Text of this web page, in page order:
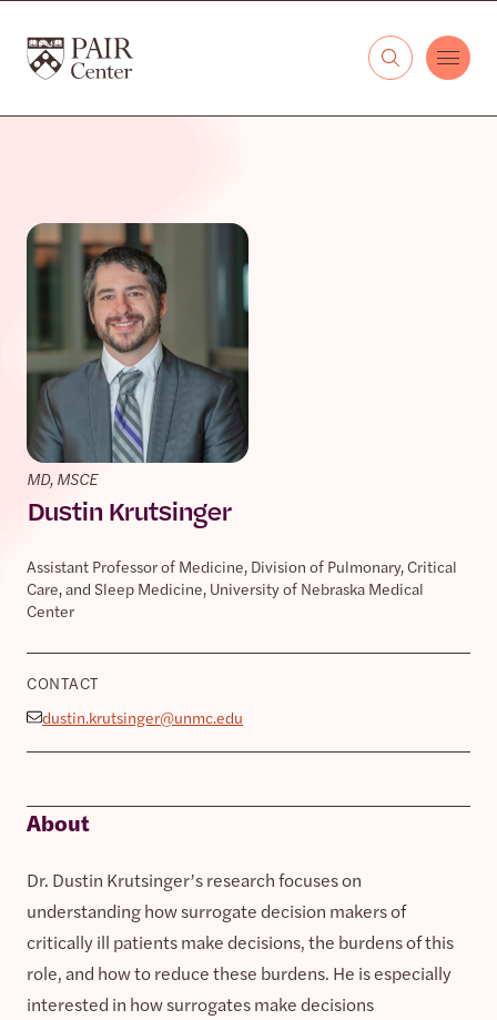
The PAIR Center
MD, MSCE
Dustin Krutsinger
Assistant Professor of Medicine, Division of Pulmonary, Critical
Care, and Sleep Medicine, University of Nebraska Medical
Center
CONTACT
dustin.krutsinger@unmc.edu
About
Dr. Dustin Krutsinger’s research focuses on
understanding how surrogate decision makers of
critically ill patients make decisions, the burdens of this
role, and how to reduce these burdens. He is especially
interested in how surrogates make decisions